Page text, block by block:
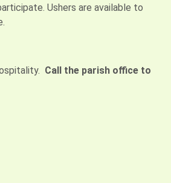
Ushers are available to
Call the parish office to